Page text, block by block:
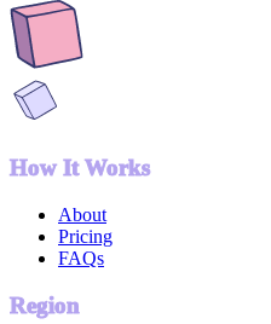
How It Works
About
Pricing
FAQs
Region